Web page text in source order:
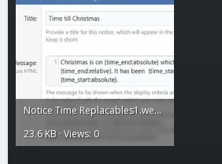
Notice Time Replacables1.webp
23.6 KB · Views: 0